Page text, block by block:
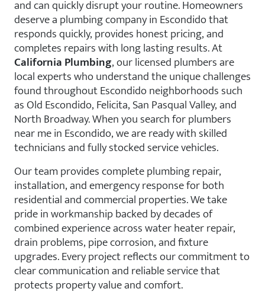
and can quickly disrupt your routine. Homeowners
deserve a plumbing company in Escondido that
responds quickly, provides honest pricing, and
completes repairs with long lasting results. At
California Plumbing, our licensed plumbers are
local experts who understand the unique challenges
found throughout Escondido neighborhoods such
as Old Escondido, Felicita, San Pasqual Valley, and
North Broadway. When you search for plumbers
near me in Escondido, we are ready with skilled
technicians and fully stocked service vehicles.
Our team provides complete plumbing repair,
installation, and emergency response for both
residential and commercial properties. We take
pride in workmanship backed by decades of
combined experience across water heater repair,
drain problems, pipe corrosion, and fixture
upgrades. Every project reflects our commitment to
clear communication and reliable service that
protects property value and comfort.